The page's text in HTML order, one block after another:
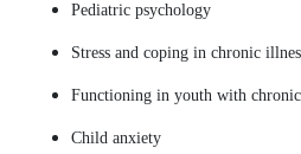
Pediatric psychology
Stress and coping in chronic
Functioning in youth with
Child anxiety